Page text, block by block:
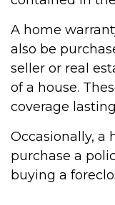
A home
also be
seller or real
of a house.
coverage
Occasionally, a
purchase a
buying a